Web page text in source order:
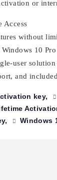
or
Access
without
Windows 10
user
and
key
Windows